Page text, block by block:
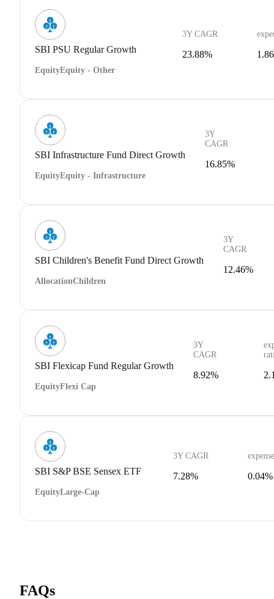
SBI PSU Regular Growth
EquityEquity - Other
3Y CAGR
23.88%
SBI Infrastructure Fund Direct Growth
EquityEquity - Infrastructure
3Y
CAGR
16.85%
SBI Children's Benefit Fund Direct Growth
AllocationChildren
3Y
CAGR
12.46%
SBI Flexicap Fund Regular Growth
EquityFlexi Cap
3Y
CAGR
8.92%
SBI S&P BSE Sensex ETF
EquityLarge-Cap
3Y CAGR
7.28% 0.04%
FAQs